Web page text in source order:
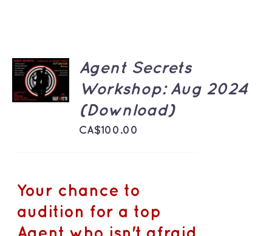
ADD TO
CART
/
DETAILS
Agent Secrets
Workshop: Aug 2024
(Download)
CA$100.00
Your chance to
audition for a top